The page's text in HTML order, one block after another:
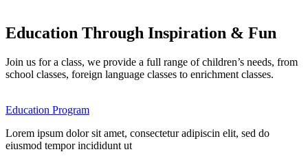
Education Through Inspiration & Fun
Join us for a class, we provide a full range of children’s needs, from
school classes, foreign language classes to enrichment classes.
Education Program
Lorem ipsum dolor sit amet, consectetur adipiscin elit, sed do
eiusmod tempor incididunt ut